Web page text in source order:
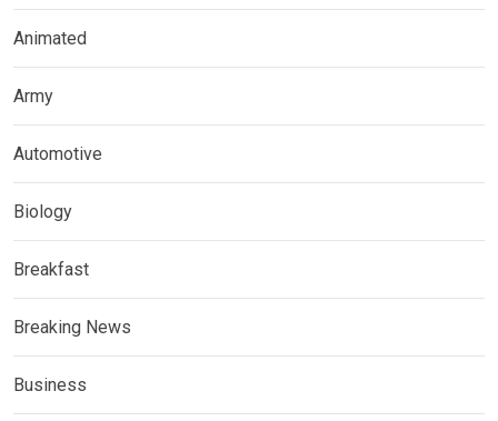
Animated
Army
Automotive
Biology
Breakfast
Breaking News
Business